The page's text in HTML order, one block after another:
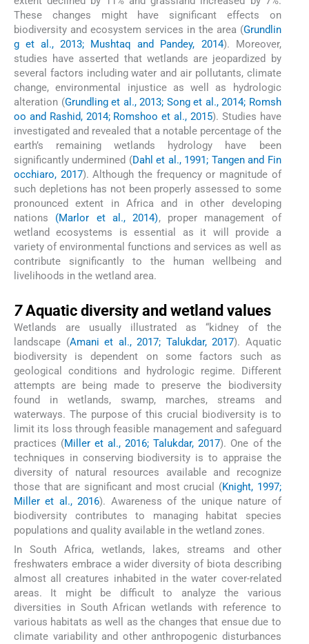
These changes might have significant effects on
biodiversity and ecosystem services in the area (Grundlin
g et al., 2013; Mushtaq and Pandey, 2014). Moreover,
studies have asserted that wetlands are jeopardized by
several factors including water and air pollutants, climate
change, environmental injustice as well as hydrologic
alteration (Grundling et al., 2013; Song et al., 2014; Romsh
oo and Rashid, 2014; Romshoo et al., 2015). Studies have
investigated and revealed that a notable percentage of the
earth’s remaining wetlands hydrology have been
significantly undermined (Dahl et al., 1991; Tangen and Fin
occhiaro, 2017). Although the frequency or magnitude of
such depletions has not been properly assessed to some
pronounced extent in Africa and in other developing
nations (Marlor et al., 2014), proper management of
wetland ecosystems is essential as it will provide a
variety of environmental functions and services as well as
contribute significantly to the human wellbeing and
livelihoods in the wetland area.
7Aquatic diversity and wetland values
Wetlands are usually illustrated as “kidney of the
landscape (Amani et al., 2017; Talukdar, 2017). Aquatic
biodiversity is dependent on some factors such as
geological conditions and hydrologic regime. Different
attempts are being made to preserve the biodiversity
found in wetlands, swamp, marches, streams and
waterways. The purpose of this crucial biodiversity is to
limit its loss through feasible management and safeguard
practices (Miller et al., 2016; Talukdar, 2017). One of the
techniques in conserving biodiversity is to appraise the
diversity of natural resources available and recognize
those that are significant and most crucial (Knight, 1997;
Miller et al., 2016). Awareness of the unique nature of
biodiversity contributes to managing habitat species
populations and quality available in the wetland zones.
In South Africa, wetlands, lakes, streams and other
freshwaters embrace a wider diversity of biota describing
almost all creatures inhabited in the water cover-related
areas. It might be difficult to analyze the various
diversities in South African wetlands with reference to
various habitats as well as the changes that ensue due to
climate variability and other anthropogenic disturbances